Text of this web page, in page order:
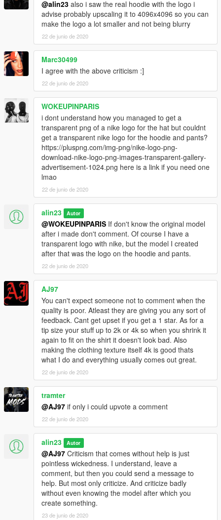
@alin23 also i saw the real hoodie with the logo i
advise probably upscaling it to 4096x4096 so you can
make the logo a lot smaller and not being blurry
22 de junio de 2020
Marc30499
I agree with the above criticism :]
22 de junio de 2020
WOKEUPINPARIS
i dont understand how you managed to get a
transparent png of a nike logo for the hat but couldnt
get a transparent nike logo for the hoodie and pants?
https://pluspng.com/img-png/nike-logo-png-
download-nike-logo-png-images-transparent-gallery-
advertisement-1024.png here is a link if you need one
lmao
22 de junio de 2020
alin23 Autor
@WOKEUPINPARIS If don't know the original model
after i made don't comment. Of course I have a
transparent logo with nike, but the model I created
after that was the logo on the hoodie and pants.
22 de junio de 2020
AJ97
You can't expect someone not to comment when the
quality is poor. Atleast they are giving you any sort of
feedback. Cant get upset if you get a 1 star. As for a
tip size your stuff up to 2k or 4k so when you shrink it
again to fit on the shirt it doesn't look bad. Also
making the clothing texture itself 4k is good thats
what I do and everything usually comes out great.
22 de junio de 2020
tramter
@AJ97 if only i could upvote a comment
22 de junio de 2020
alin23 Autor
@AJ97 Criticism that comes without help is just
pointless wickedness. I understand, leave a
comment, but then you could send a message to
help. But most only criticize. And criticize badly
without even knowing the model after which you
create something.
23 de junio de 2020